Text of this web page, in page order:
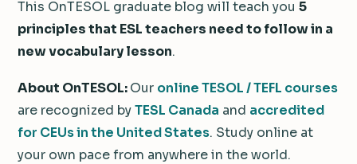
This OnTESOL graduate blog will teach you 5
principles that ESL teachers need to follow in a
new vocabulary lesson.
About OnTESOL:Our online TESOL / TEFL courses
are recognized byTESL Canada and accredited
for CEUs in the United States. Study online at
your own pace from anywhere in the world.